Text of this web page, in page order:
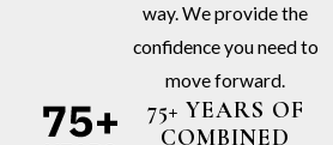
way. We provide the
confidence you need to
move forward.
75+ YEARS OF
COMBINED